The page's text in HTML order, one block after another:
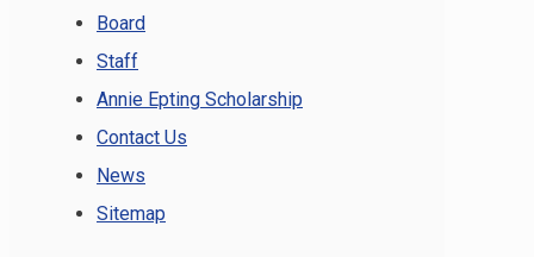
Board
Staff
Annie Epting Scholarship
Contact Us
News
Sitemap